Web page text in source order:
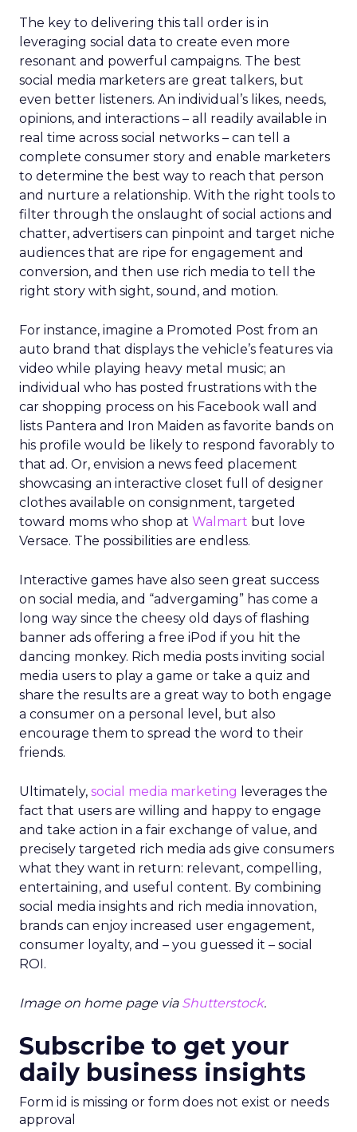
The key to delivering this tall order is in
leveraging social data to create even more
resonant and powerful campaigns. The best
social media marketers are great talkers, but
even better listeners. An individual’s likes, needs,
opinions, and interactions – all readily available in
real time across social networks – can tell a
complete consumer story and enable marketers
to determine the best way to reach that person
and nurture a relationship. With the right tools to
filter through the onslaught of social actions and
chatter, advertisers can pinpoint and target niche
audiences that are ripe for engagement and
conversion, and then use rich media to tell the
right story with sight, sound, and motion.
For instance, imagine a Promoted Post from an
auto brand that displays the vehicle’s features via
video while playing heavy metal music; an
individual who has posted frustrations with the
car shopping process on his Facebook wall and
lists Pantera and Iron Maiden as favorite bands on
his profile would be likely to respond favorably to
that ad. Or, envision a news feed placement
showcasing an interactive closet full of designer
clothes available on consignment, targeted
toward moms who shop at Walmart but love
Versace. The possibilities are endless.
Interactive games have also seen great success
on social media, and “advergaming” has come a
long way since the cheesy old days of flashing
banner ads offering a free iPod if you hit the
dancing monkey. Rich media posts inviting social
media users to play a game or take a quiz and
share the results are a great way to both engage
a consumer on a personal level, but also
encourage them to spread the word to their
friends.
Ultimately, social media marketing leverages the
fact that users are willing and happy to engage
and take action in a fair exchange of value, and
precisely targeted rich media ads give consumers
what they want in return: relevant, compelling,
entertaining, and useful content. By combining
social media insights and rich media innovation,
brands can enjoy increased user engagement,
consumer loyalty, and – you guessed it – social
ROI.
Image on home page via Shutterstock.
Subscribe to get your
daily business insights
Form id is missing or form does not exist or needs
approval